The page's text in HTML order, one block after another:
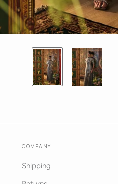
COMPANY
Shipping